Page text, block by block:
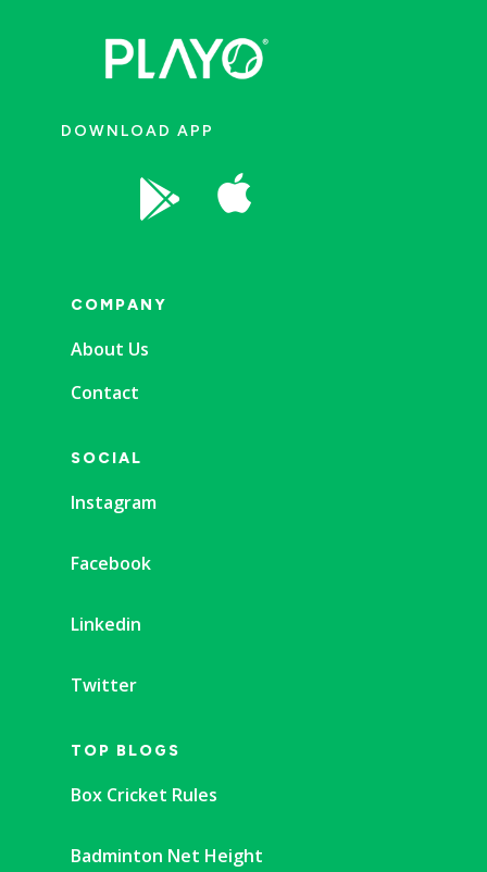
DOWNLOAD APP
 
COMPANY
About Us
Contact
SOCIAL
Instagram
Facebook
Linkedin
Twitter
TOP BLOGS
Box Cricket Rules
Badminton Net Height